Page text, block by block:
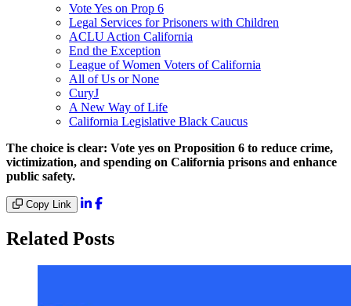
Vote Yes on Prop 6
Legal Services for Prisoners with Children
ACLU Action California
End the Exception
League of Women Voters of California
All of Us or None
CuryJ
A New Way of Life
California Legislative Black Caucus
The choice is clear: Vote yes on Proposition 6 to reduce crime,
victimization, and spending on California prisons and enhance
public safety.
Copy Link
Related Posts